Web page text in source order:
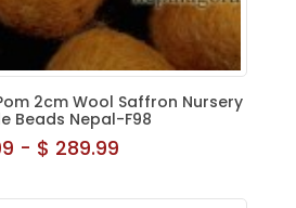
2cm Wool Saffron Nursery
Beads Nepal-F98
- $ 289.99